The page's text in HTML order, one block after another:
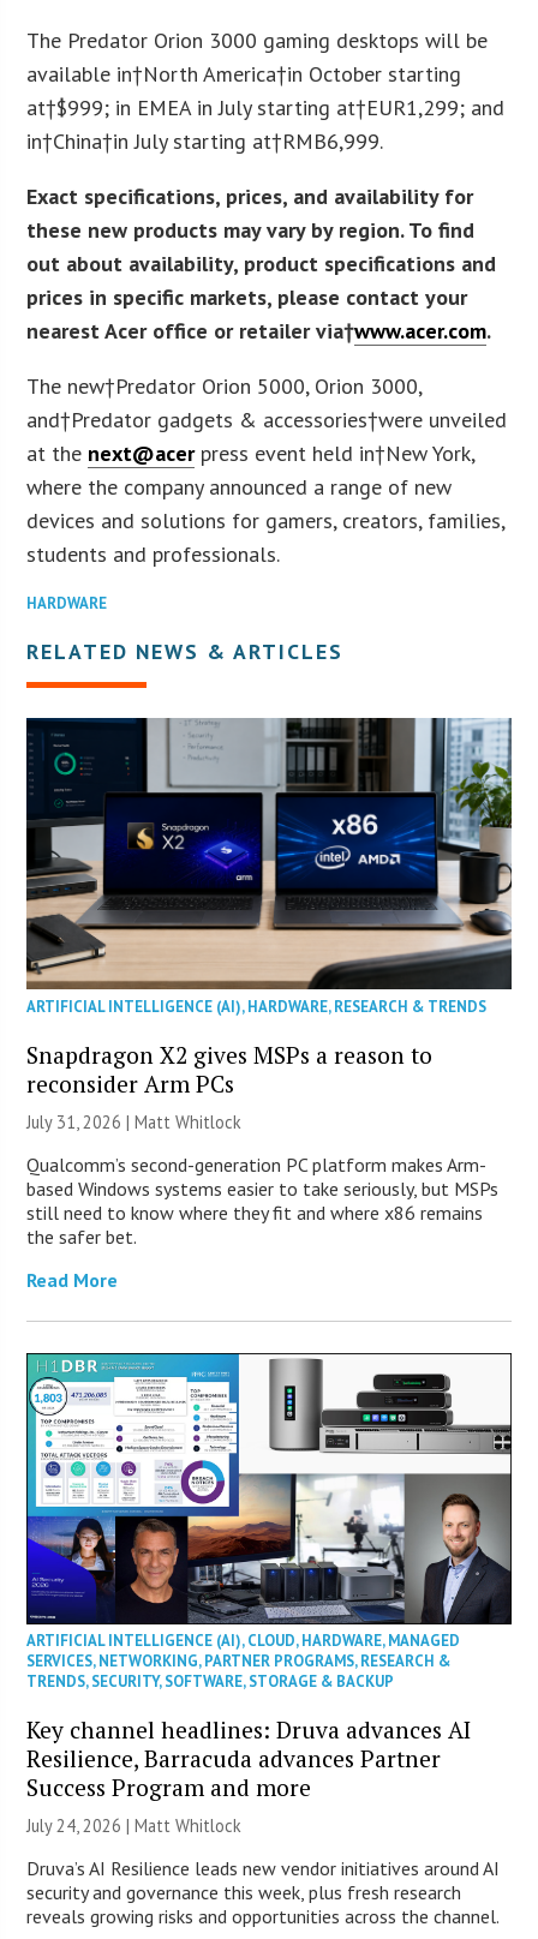
The Predator Orion 3000 gaming desktops will be
available in†North America†in October starting
at†$999; in EMEA in July starting at†EUR1,299; and
in†China†in July starting at†RMB6,999.
Exact specifications, prices, and availability for
these new products may vary by region. To find
out about availability, product specifications and
prices in specific markets, please contact your
nearest Acer office or retailer via†www.acer.com.
The new†Predator Orion 5000, Orion 3000,
and†Predator gadgets & accessories†were unveiled
at the next@acerpress event held in†New York,
where the company announced a range of new
devices and solutions for gamers, creators, families,
students and professionals.
HARDWARE
RELATED NEWS & ARTICLES
ARTIFICIAL INTELLIGENCE (AI),HARDWARE,RESEARCH & TRENDS
Snapdragon X2 gives MSPs a reason to
reconsider Arm PCs
July 31, 2026 |Matt Whitlock
Qualcomm’s second-generation PC platform makes Arm-
based Windows systems easier to take seriously, but MSPs
still need to know where they fit and where x86 remains
the safer bet.
Read More
ARTIFICIAL INTELLIGENCE (AI),CLOUD,HARDWARE,MANAGED
SERVICES,NETWORKING,PARTNER PROGRAMS,RESEARCH &
TRENDS,SECURITY,SOFTWARE,STORAGE & BACKUP
Key channel headlines: Druva advances AI
Resilience, Barracuda advances Partner
Success Program and more
July 24, 2026 |Matt Whitlock
Druva’s AI Resilience leads new vendor initiatives around AI
security and governance this week, plus fresh research
reveals growing risks and opportunities across the channel.